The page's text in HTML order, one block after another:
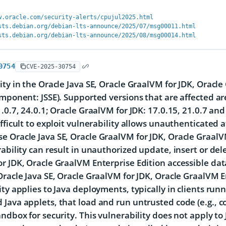
security-alerts/cpujul2025.html
debian-lts-announce/2025/07/msg00011.html
debian-lts-announce/2025/08/msg00014.html
CVE-2025-30754
in the Oracle Java SE, Oracle GraalVM for JDK,
JSSE). Supported versions that are affected
24.0.1; Oracle GraalVM for JDK: 17.0.15, 21.0.7
to exploit vulnerability allows unauthenticated
Oracle Java SE, Oracle GraalVM for JDK, Oracle
can result in unauthorized update, insert or
JDK, Oracle GraalVM Enterprise Edition accessible
Java SE, Oracle GraalVM for JDK, Oracle
applies to Java deployments, typically in clients
Java applets, that load and run untrusted code (e.g.,
for security. This vulnerability does not apply